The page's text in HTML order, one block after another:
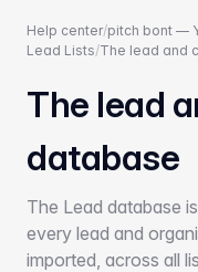
Help center/pitch bont —
Lead Lists/The lead and
The lead
database
The Lead database
every lead and
imported, across all